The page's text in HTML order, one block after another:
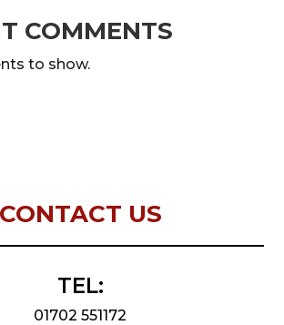
COMMENTS
to show.
CONTACT US
TEL:
01702 551172